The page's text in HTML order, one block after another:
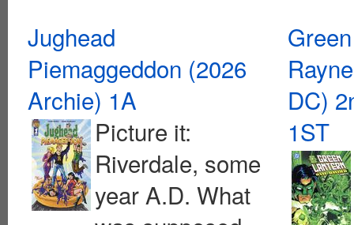
Jughead
Piemaggeddon (2026
Archie) 1A
Picture it:
Riverdale, some
year A.D. What
DC)
1ST